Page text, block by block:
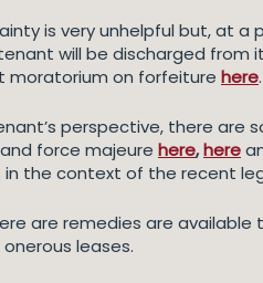
is very unhelpful but, at
will be discharged from
moratorium on forfeiture here.
perspective, there are
force majeure here,here
in the context of the recent
are remedies are
leases.